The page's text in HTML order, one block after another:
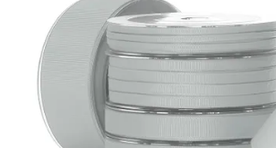
SALE
INSPIRATION
SHOP BY OCCASION